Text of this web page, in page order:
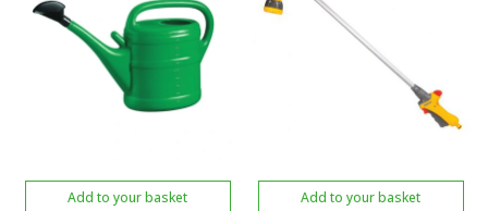
Add to your basket Add to your basket